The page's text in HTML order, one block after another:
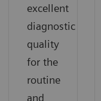
excellent
diagnostic
quality
for the
routine
and